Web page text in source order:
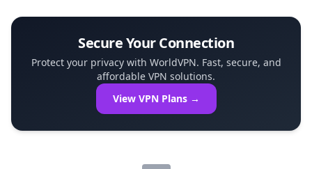
Secure Your Connection
Protect your privacy with WorldVPN. Fast, secure, and
affordable VPN solutions.
View VPN Plans →